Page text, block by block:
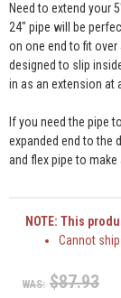
Need to extend your
24" pipe will be
on one end to fit over
designed to slip
in as an extension at
If you need the pipe
expanded end to the
and flex pipe to
NOTE: This
Cannot
WAS: $87.93